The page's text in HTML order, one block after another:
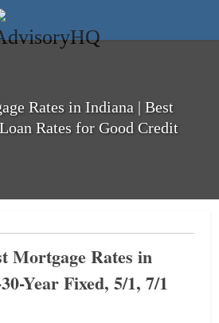
Rates in Indiana | Best
Rates for Good Credit
Mortgage Rates in
Year Fixed, 5/1, 7/1